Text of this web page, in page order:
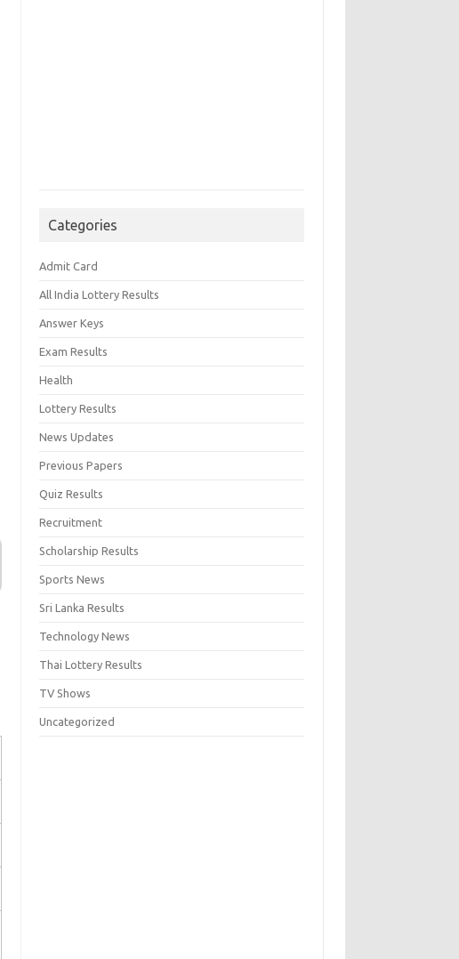
Categories
Admit Card
All India Lottery Results
Answer Keys
Exam Results
Health
Lottery Results
News Updates
Previous Papers
Quiz Results
Recruitment
Scholarship Results
Sports News
Sri Lanka Results
Technology News
Thai Lottery Results
TV Shows
Uncategorized